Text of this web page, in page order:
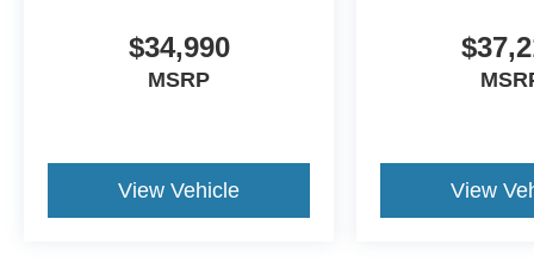
$34,990
MSRP
View Vehicle View